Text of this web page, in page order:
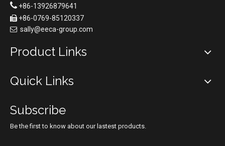
 +86-13926879641
 +86-0769-85120337
 sally@eeca-group.com
Product Links
Quick Links
Subscribe
Be the first to know about our lastest products.